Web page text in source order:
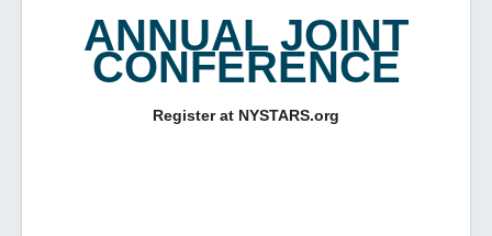
ANNUAL JOINT
CONFERENCE
Register at NYSTARS.org